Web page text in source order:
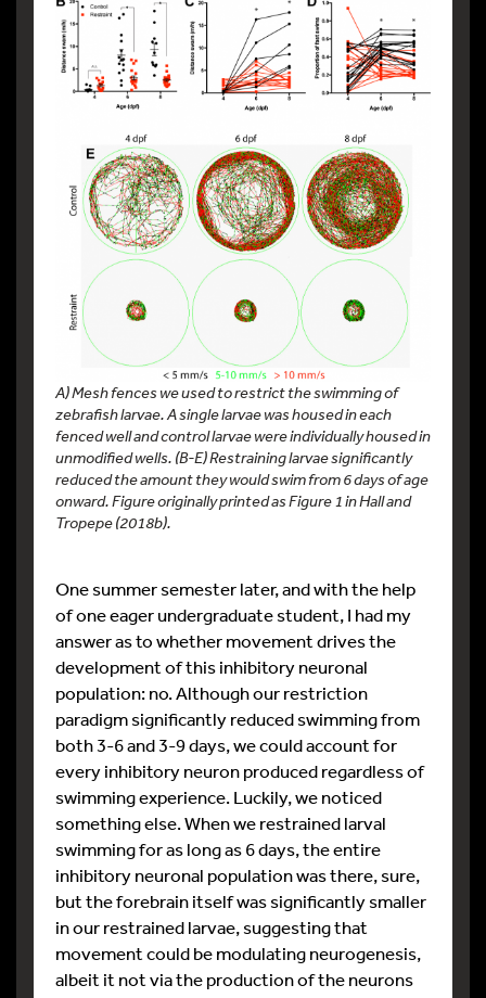
A) Mesh fences we used to restrict the swimming of
zebrafish larvae. A single larvae was housed in each
fenced well and control larvae were individually housed in
unmodified wells. (B-E) Restraining larvae significantly
reduced the amount they would swim from 6 days of age
onward. Figure originally printed as Figure 1 in Hall and
Tropepe (2018b).
One summer semester later, and with the help
of one eager undergraduate student, I had my
answer as to whether movement drives the
development of this inhibitory neuronal
population: no. Although our restriction
paradigm significantly reduced swimming from
both 3-6 and 3-9 days, we could account for
every inhibitory neuron produced regardless of
swimming experience. Luckily, we noticed
something else. When we restrained larval
swimming for as long as 6 days, the entire
inhibitory neuronal population was there, sure,
but the forebrain itself was significantly smaller
in our restrained larvae, suggesting that
movement could be modulating neurogenesis,
albeit it not via the production of the neurons